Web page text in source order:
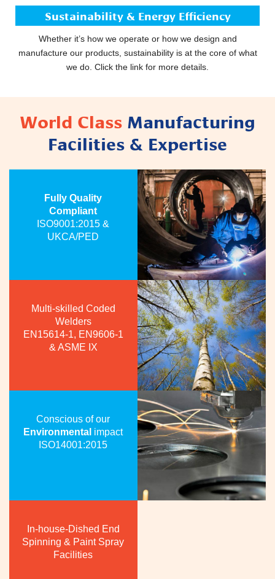
Sustainability & Energy Efficiency
Whether it’s how we operate or how we design and
manufacture our products, sustainability is at the core of what
we do. Click the link for more details.
World Class Manufacturing
Facilities & Expertise
Fully Quality
Compliant
ISO9001:2015 &
UKCA/PED
Multi-skilled Coded
Welders
EN15614-1, EN9606-1
& ASME IX
Conscious of our
Environmental impact
ISO14001:2015
In-house-Dished End
Spinning & Paint Spray
Facilities